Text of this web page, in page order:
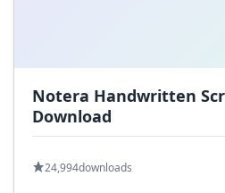
Notera Handwritten
Download
24,994downloads